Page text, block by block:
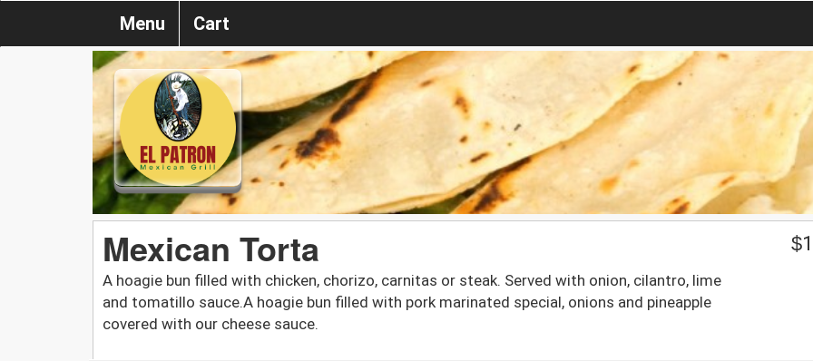
Menu Cart
Mexican Torta
A hoagie bun filled with chicken, chorizo, carnitas or steak. Served with onion, cilantro, lime
and tomatillo sauce.A hoagie bun filled with pork marinated special, onions and pineapple
covered with our cheese sauce.
$